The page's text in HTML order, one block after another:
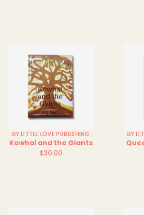
BY LITTLE LOVE PUBLISHING
Kowhai and the Giants
Regular
$30.00
BY